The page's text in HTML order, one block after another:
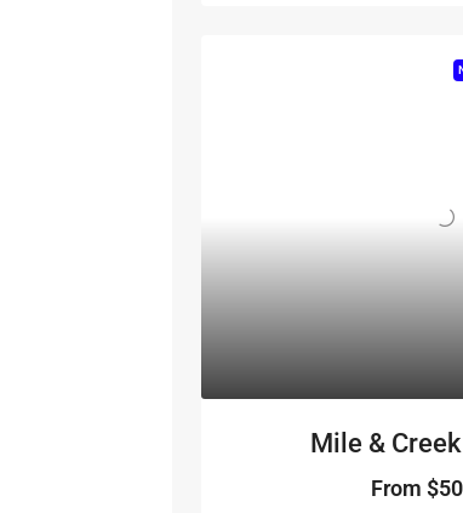
Mile &
From